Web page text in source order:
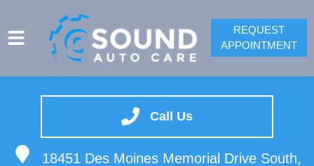
Call Us
18451 Des Moines Memorial Drive South,
VEHICLES WE SERVICE
SPRINTER REPAIR
SERVICE VIDEOS
REQUEST
APPOINTMENT